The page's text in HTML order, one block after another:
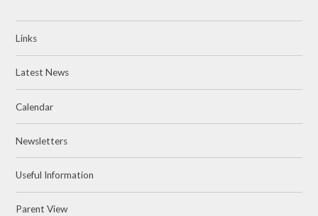
Links
Latest News
Calendar
Newsletters
Useful Information
Parent View